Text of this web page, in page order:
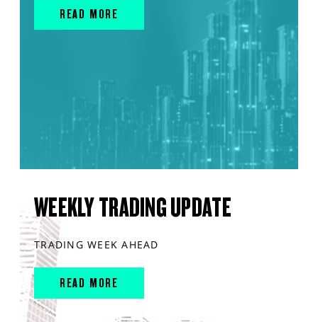
READ MORE
WEEKLY TRADING UPDATE
TRADING WEEK AHEAD
READ MORE